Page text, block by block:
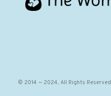
© 2014 — 2024, All Rights Reserved